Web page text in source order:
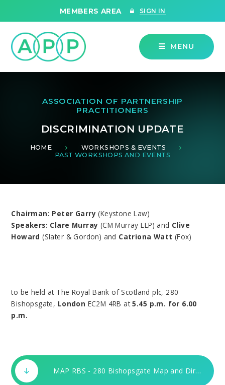
MEMBERS AREA SIGN IN
MENU
ASSOCIATION OF PARTNERSHIP
PRACTITIONERS
DISCRIMINATION UPDATE
HOME
WORKSHOPS & EVENTS
PAST WORKSHOPS AND EVENTS
Chairman: Peter Garry(Keystone Law)
Speakers: Clare Murray (CM Murray LLP) and Clive
Howard(Slater & Gordon) and Catriona Watt (Fox)
to be held at The Royal Bank of Scotland plc, 280
Bishopsgate, London EC2M 4RB at5.45 p.m. for 6.00
p.m.
MAP RBS - 280 Bishopsgate Map and Directions.doc